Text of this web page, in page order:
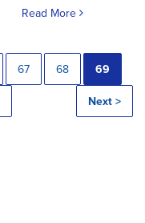
Read More
67 68 69
Next >